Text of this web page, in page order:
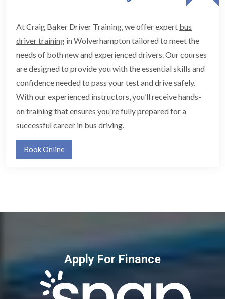
At Craig Baker Driver Training, we offer expert bus
driver training in Wolverhampton tailored to meet the
needs of both new and experienced drivers. Our courses
are designed to provide you with the essential skills and
confidence needed to pass your test and drive safely.
With our experienced instructors, you’ll receive hands-
on training that ensures you're fully prepared for a
successful career in bus driving.
Book Online
Apply For Finance